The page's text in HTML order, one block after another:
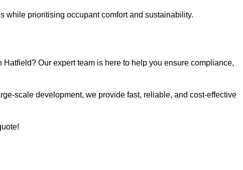
while prioritising occupant comfort and sustainability.
Our expert team is here to help you ensure compliance,
scale development, we provide fast, reliable, and cost-effective